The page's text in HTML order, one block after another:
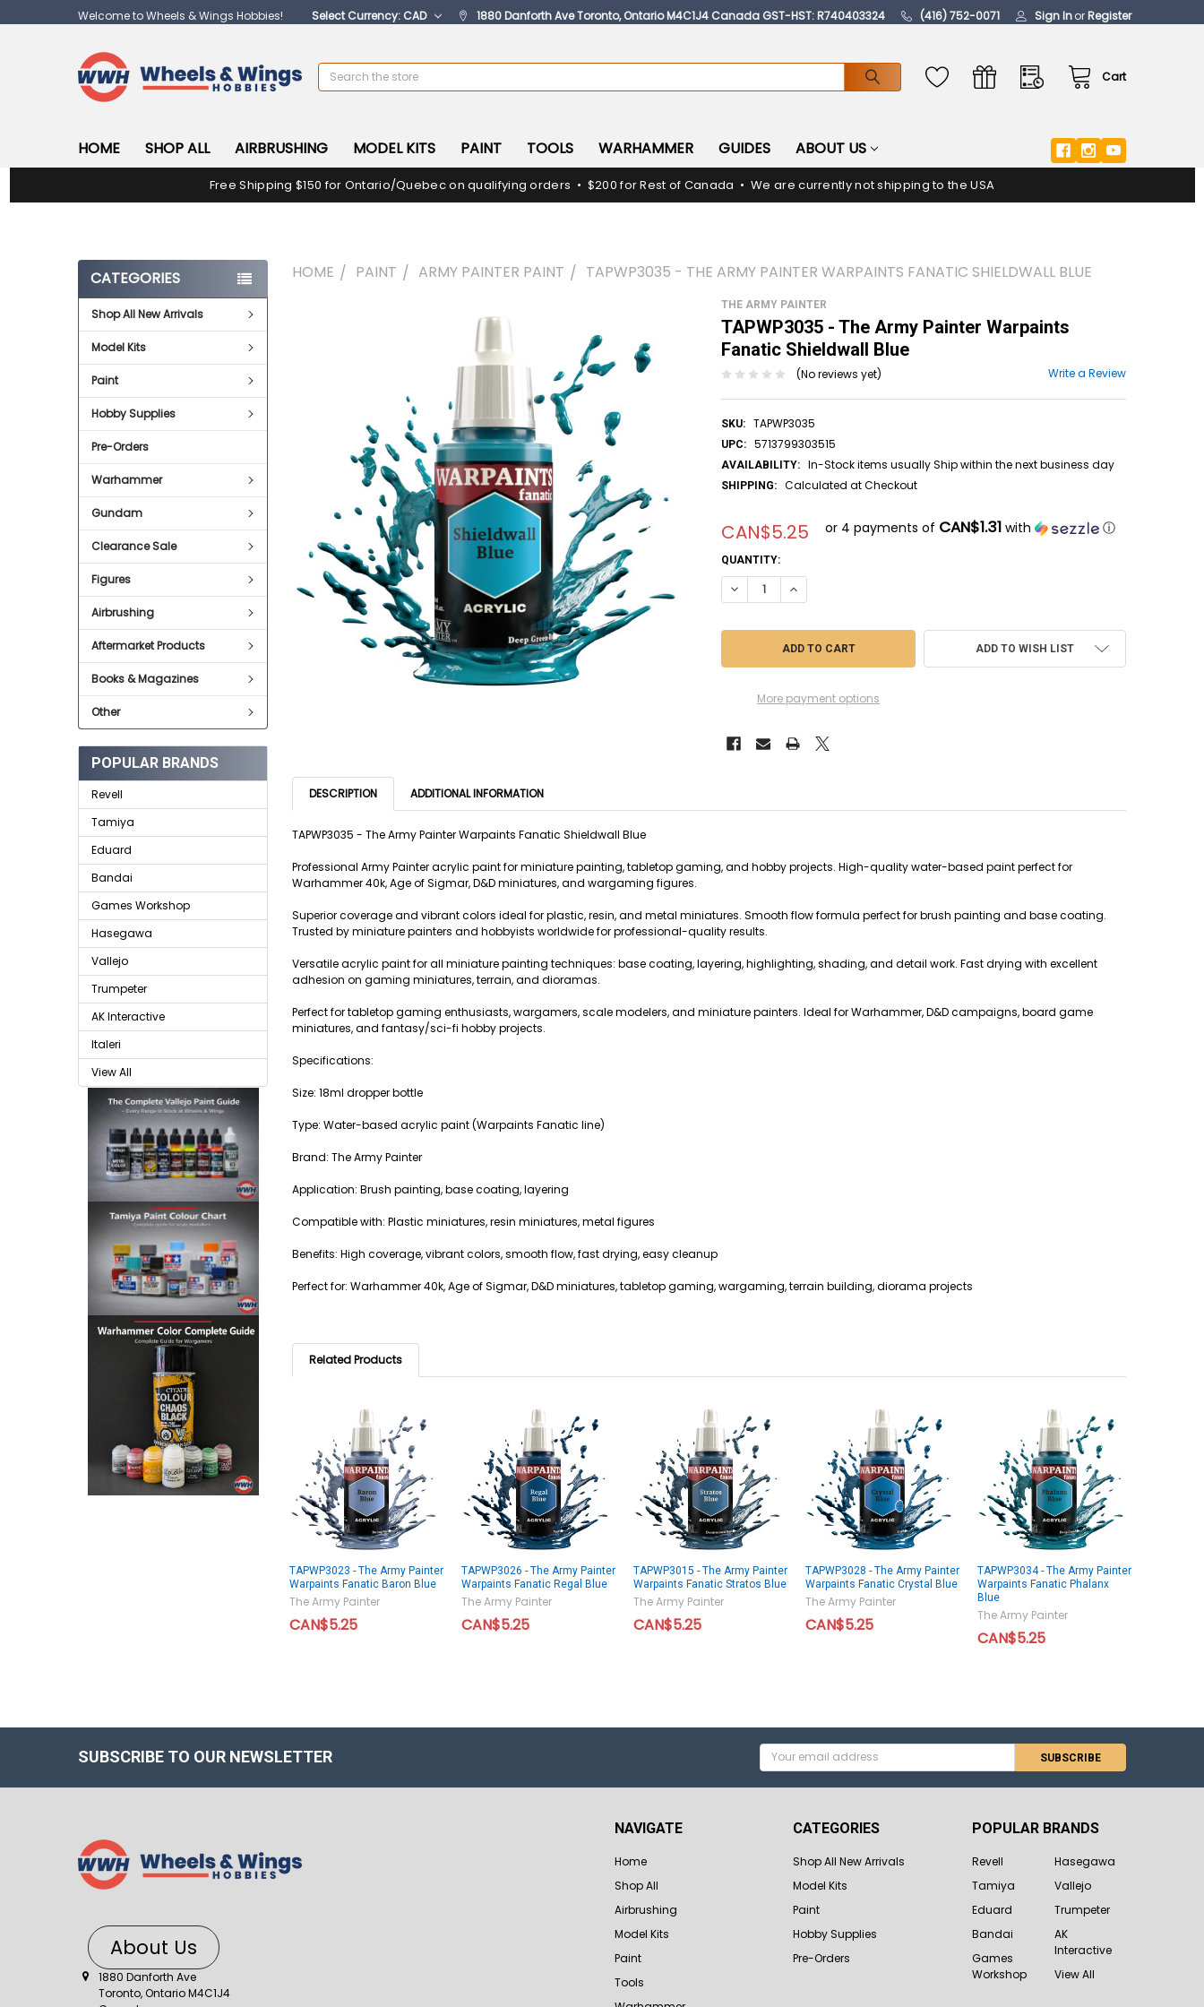
Welcome to Wheels & Wings Hobbies! Select Currency: CAD 1880 Danforth Ave Toronto, Ontario M4C1J4 Canada GST-HST: R740403324 (416) 752-0071 Sign InorRegister
Cart
Search
HOME SHOP ALL AIRBRUSHING MODEL KITS PAINT TOOLS WARHAMMER GUIDES ABOUT US
Free Shipping $150 for Ontario/Quebec on qualifying orders • $200 for Rest of Canada • We are currently not shipping to the USA
CATEGORIES
Shop All New Arrivals
Model Kits
Paint
Hobby Supplies
Pre-Orders
Warhammer
Gundam
Clearance Sale
Figures
Airbrushing
Aftermarket Products
Books & Magazines
Other
POPULAR BRANDS
Revell
Tamiya
Eduard
Bandai
Games Workshop
Hasegawa
Vallejo
Trumpeter
AK Interactive
Italeri
View All
HOME PAINT ARMY PAINTER PAINT TAPWP3035 - THE ARMY PAINTER WARPAINTS FANATIC SHIELDWALL BLUE
THE ARMY PAINTER
TAPWP3035 - The Army Painter Warpaints
Fanatic Shieldwall Blue
(No reviews yet) Write a Review
SKU: TAPWP3035
UPC: 5713799303515
AVAILABILITY: In-Stock items usually Ship within the next business day
SHIPPING: Calculated at Checkout
CAN$5.25 or 4 payments of CAN$1.31 with ⓘ
CURRENT
STOCK:
QUANTITY:
More payment options
ADD TO WISH LIST
SELECTED
TO CART
DESCRIPTION ADDITIONAL INFORMATION
TAPWP3035 - The Army Painter Warpaints Fanatic Shieldwall Blue
Professional Army Painter acrylic paint for miniature painting, tabletop gaming, and hobby projects. High-quality water-based paint perfect for
Warhammer 40k, Age of Sigmar, D&D miniatures, and wargaming figures.
Superior coverage and vibrant colors ideal for plastic, resin, and metal miniatures. Smooth flow formula perfect for brush painting and base coating.
Trusted by miniature painters and hobbyists worldwide for professional-quality results.
Versatile acrylic paint for all miniature painting techniques: base coating, layering, highlighting, shading, and detail work. Fast drying with excellent
adhesion on gaming miniatures, terrain, and dioramas.
Perfect for tabletop gaming enthusiasts, wargamers, scale modelers, and miniature painters. Ideal for Warhammer, D&D campaigns, board game
miniatures, and fantasy/sci-fi hobby projects.
Specifications:
Size: 18ml dropper bottle
Type: Water-based acrylic paint (Warpaints Fanatic line)
Brand: The Army Painter
Application: Brush painting, base coating, layering
Compatible with: Plastic miniatures, resin miniatures, metal figures
Benefits: High coverage, vibrant colors, smooth flow, fast drying, easy cleanup
Perfect for: Warhammer 40k, Age of Sigmar, D&D miniatures, tabletop gaming, wargaming, terrain building, diorama projects
Related Products
TAPWP3023 - The Army Painter
Warpaints Fanatic Baron Blue
The Army Painter
CAN$5.25
TAPWP3026 - The Army Painter
Warpaints Fanatic Regal Blue
The Army Painter
CAN$5.25
TAPWP3015 - The Army Painter
Warpaints Fanatic Stratos Blue
The Army Painter
CAN$5.25
TAPWP3028 - The Army Painter
Warpaints Fanatic Crystal Blue
The Army Painter
CAN$5.25
TAPWP3034 - The Army Painter
Warpaints Fanatic Phalanx
Blue
The Army Painter
CAN$5.25
SUBSCRIBE TO OUR NEWSLETTER
Email
Address
About Us
1880 Danforth Ave
Toronto, Ontario M4C1J4
NAVIGATE
Home
Shop All
Airbrushing
Model Kits
Paint
Tools
CATEGORIES
Shop All New Arrivals
Model Kits
Paint
Hobby Supplies
Pre-Orders
POPULAR BRANDS
Revell
Tamiya
Eduard
Bandai
Games
Workshop
Hasegawa
Vallejo
Trumpeter
AK
Interactive
View All